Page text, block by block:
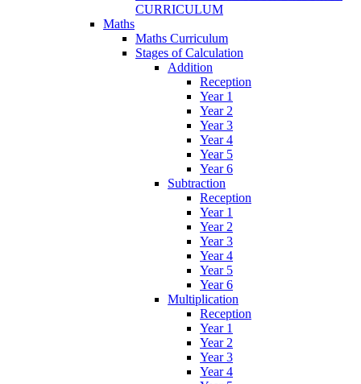
CURRICULUM
Maths
Maths Curriculum
Stages of Calculation
Addition
Reception
Year 1
Year 2
Year 3
Year 4
Year 5
Year 6
Subtraction
Reception
Year 1
Year 2
Year 3
Year 4
Year 5
Year 6
Multiplication
Reception
Year 1
Year 2
Year 3
Year 4